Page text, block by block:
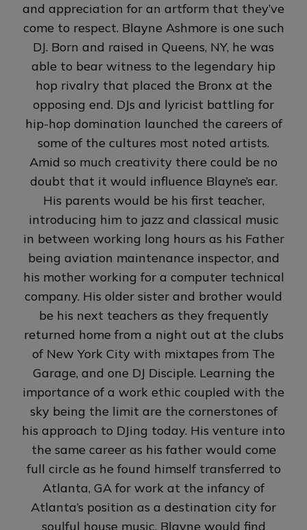
and appreciation for an artform that they’ve
come to respect. Blayne Ashmore is one such
DJ. Born and raised in Queens, NY, he was
able to bear witness to the legendary hip
hop rivalry that placed the Bronx at the
opposing end. DJs and lyricist battling for
hip-hop domination launched the careers of
some of the cultures most noted artists.
Amid so much creativity there could be no
doubt that it would influence Blayne’s ear.
His parents would be his first teacher,
introducing him to jazz and classical music
in between working long hours as his Father
being aviation maintenance inspector, and
his mother working for a computer technical
company. His older sister and brother would
be his next teachers as they frequently
returned home from a night out at the clubs
of New York City with mixtapes from The
Garage, and one DJ Disciple. Learning the
importance of a work ethic coupled with the
sky being the limit are the cornerstones of
his approach to DJing today. His venture into
the same career as his father would come
full circle as he found himself transferred to
Atlanta, GA for work at the infancy of
Atlanta’s position as a destination city for
soulful house music. Blayne would find